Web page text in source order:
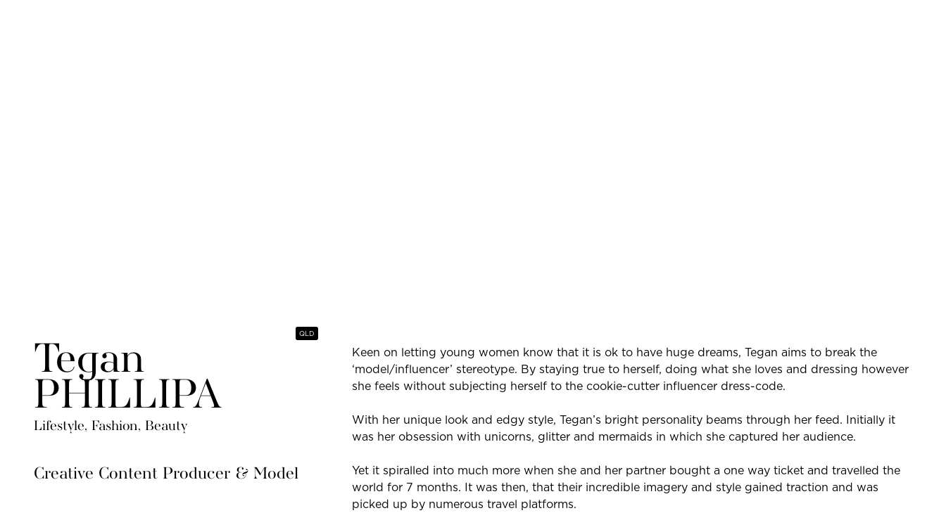
Tegan
PHILLIPA
QLD
Lifestyle, Fashion, Beauty
Creative Content Producer & Model
Keen on letting young women know that it is ok to have huge dreams, Tegan aims to break the
‘model/influencer’ stereotype. By staying true to herself, doing what she loves and dressing however
she feels without subjecting herself to the cookie-cutter influencer dress-code.
With her unique look and edgy style, Tegan’s bright personality beams through her feed. Initially it
was her obsession with unicorns, glitter and mermaids in which she captured her audience.
Yet it spiralled into much more when she and her partner bought a one way ticket and travelled the
world for 7 months. It was then, that their incredible imagery and style gained traction and was
picked up by numerous travel platforms.